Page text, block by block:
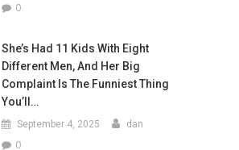
0
She’s Had 11 Kids With Eight
Different Men, And Her Big
Complaint Is The Funniest Thing
You’ll…
September 4, 2025 dan
0